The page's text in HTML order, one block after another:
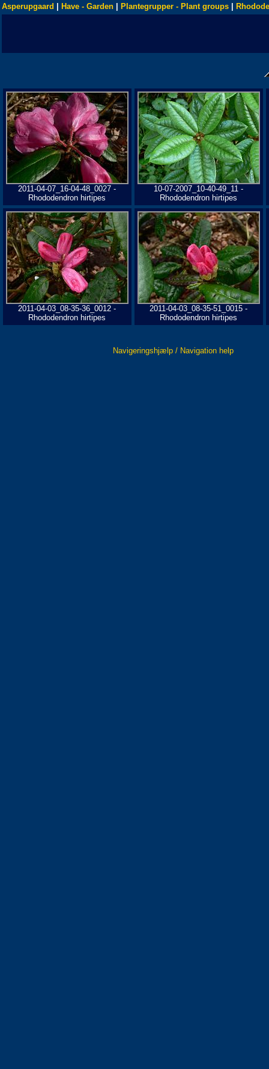
Asperupgaard Have - Garden Plantegrupper - Plant groups
2011-04-07_16-04-48_0027 -
Rhododendron hirtipes
10-07-2007_10-40-49_11 -
Rhododendron hirtipes
2011-04-03_08-35-36_0012 -
Rhododendron hirtipes
2011-04-03_08-35-51_0015 -
Rhododendron hirtipes
Navigeringshjælp / Navigation help